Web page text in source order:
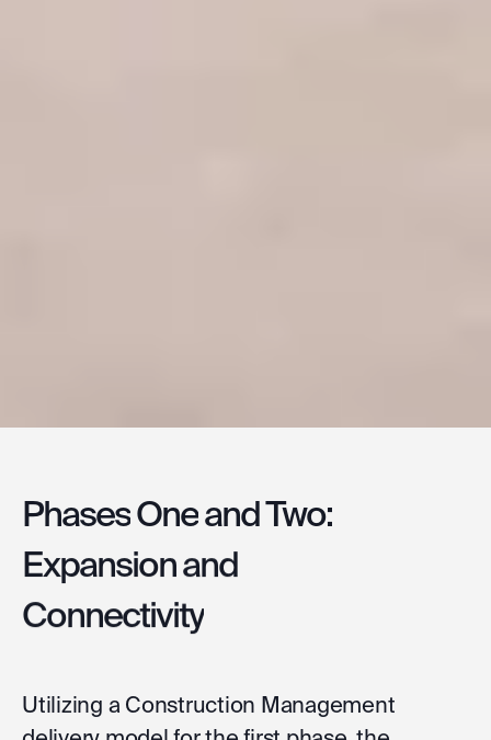
PhasesOneandTwo:
Expansionand
Connectivity
Utilizing a Construction Management